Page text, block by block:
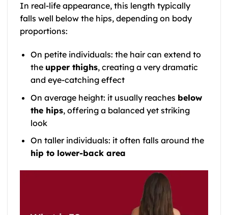
In real-life appearance, this length typically
falls well below the hips, depending on body
proportions:
On petite individuals: the hair can extend to
the upper thighs, creating a very dramatic
and eye-catching effect
On average height: it usually reaches below
the hips, offering a balanced yet striking
look
On taller individuals: it often falls around the
hip to lower-back area